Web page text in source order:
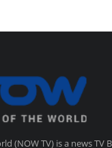
(NOW TV) is a news TV